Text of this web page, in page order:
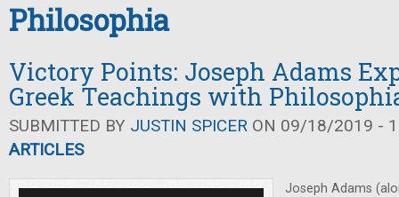
Philosophia
Victory Points: Joseph Adams
Greek Teachings with
SUBMITTED BY JUSTIN SPICER ON 09/18/2019 -
ARTICLES
Joseph Adams